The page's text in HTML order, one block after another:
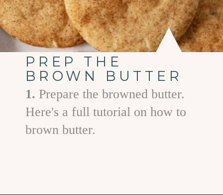
PREP THE
BROWN BUTTER
1. Prepare the browned butter.
Here's a full tutorial on how to
brown butter.